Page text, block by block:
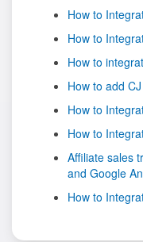
How to
How to
How to
How to add
How to
How to
Affiliate sales
and Google
How to